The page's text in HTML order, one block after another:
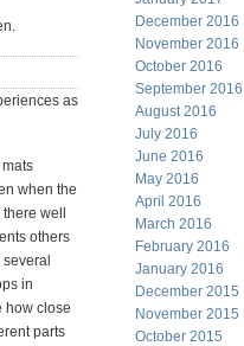
as
when the
well
others
in
how close
parts
December 2016
November 2016
October 2016
September 2016
August 2016
July 2016
June 2016
May 2016
April 2016
March 2016
February 2016
January 2016
December 2015
November 2015
October 2015